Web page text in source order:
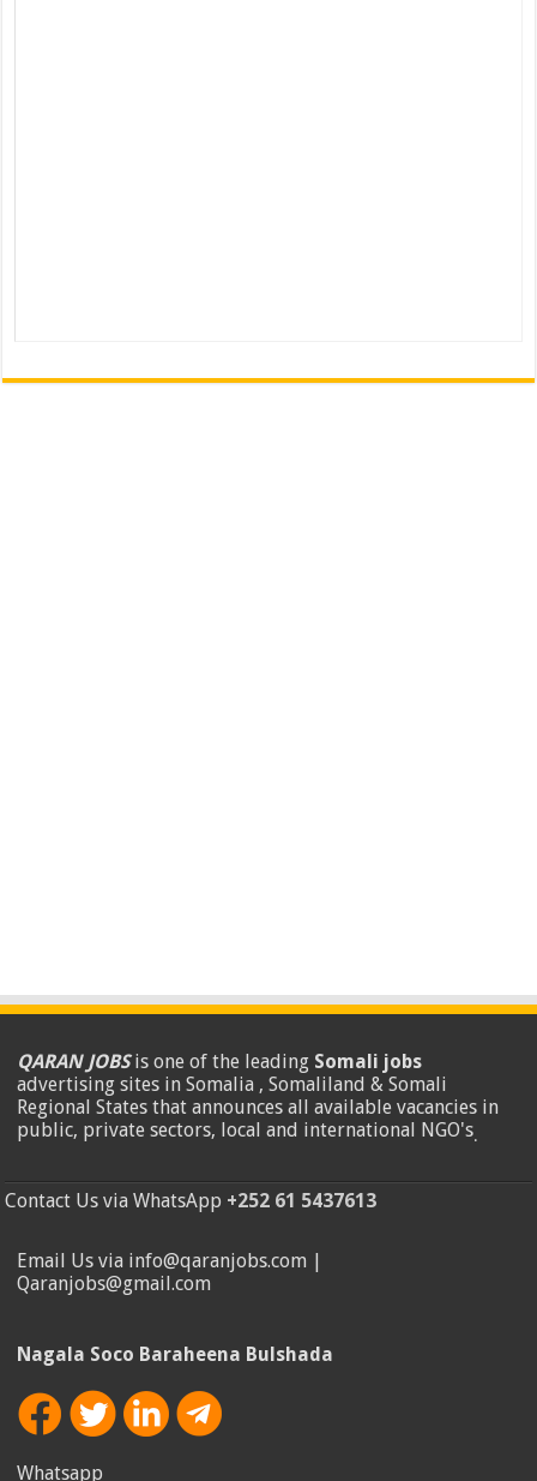
QARAN JOBSis one of the leading Somali jobs
advertising sites in Somalia , Somaliland & Somali
Regional States that announces all available vacancies in
public, private sectors, local and international NGO's.
Contact Us via WhatsApp +252 61 5437613
Email Us via info@qaranjobs.com |
Qaranjobs@gmail.com
Nagala Soco Baraheena Bulshada
Whatsapp